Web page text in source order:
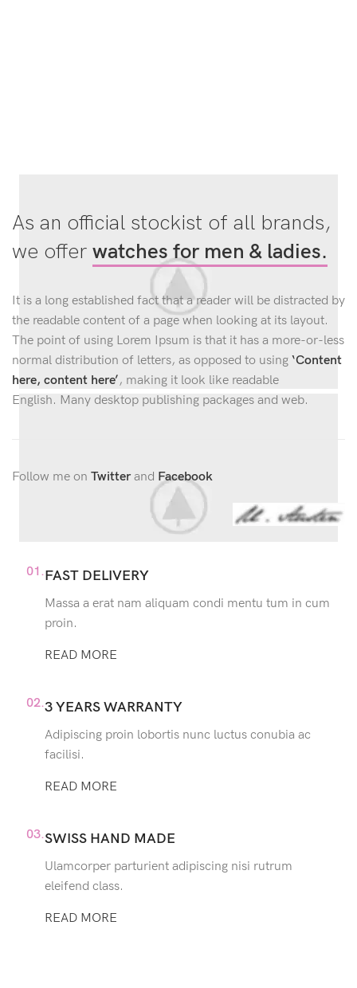
As an official stockist of all brands,
we offer watches for men & ladies.
It is a long established fact that a reader will be distracted by
the readable content of a page when looking at its layout.
The point of using Lorem Ipsum is that it has a more-or-less
normal distribution of letters, as opposed to using ‘Content
here, content here’, making it look like readable
English. Many desktop publishing packages and web.
Follow me on Twitterand Facebook
01.FAST DELIVERY
Massa a erat nam aliquam condi mentu tum in cum
proin.
READ MORE
02.3 YEARS WARRANTY
Adipiscing proin lobortis nunc luctus conubia ac
facilisi.
READ MORE
03.SWISS HAND MADE
Ulamcorper parturient adipiscing nisi rutrum
eleifend class.
READ MORE